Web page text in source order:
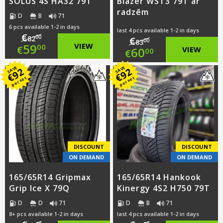
D B 71
6 pcs available 1-2 in days
€8200
Original
price
was:
€82.00.
€5900
Current
price
is:
€59.00.
VIEW
radzēm
last 4 pcs available 1-2 in days
€8300
Original
price
was:
€83.00.
€6000
Current
price
is:
€60.00.
VIEW
SAVE
€
92
per set
DISCOUNT
ON DEMAND
165/65R14 Gripmax
Grip Ice X 79Q
D D 71
8+ pcs available 1-2 in days
SAVE
€
92
per set
DISCOUNT
ON DEMAND
165/65R14 Hankook
Kinergy 4S2 H750 79T
D B 71
last 4 pcs available 1-2 in days